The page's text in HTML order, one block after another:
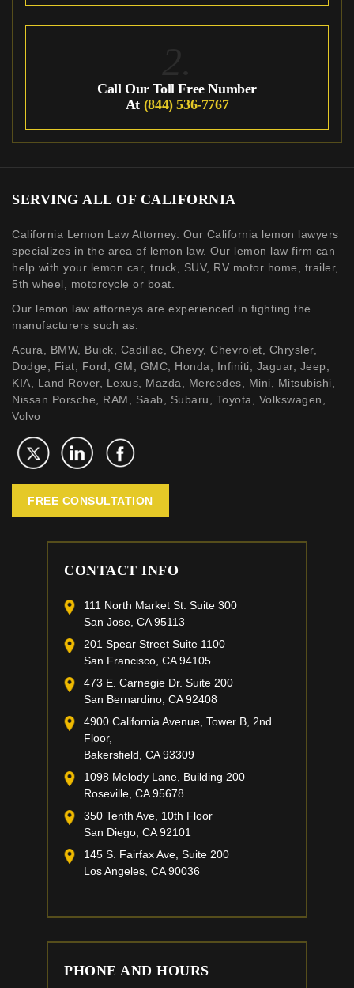
Call Our Toll Free Number
At (844) 536-7767
SERVING ALL OF CALIFORNIA
California Lemon Law Attorney. Our California lemon lawyers
specializes in the area of lemon law. Our lemon law firm can
help with your lemon car, truck, SUV, RV motor home, trailer,
5th wheel, motorcycle or boat.
Our lemon law attorneys are experienced in fighting the
manufacturers such as:
Acura, BMW, Buick, Cadillac, Chevy, Chevrolet, Chrysler,
Dodge, Fiat, Ford, GM, GMC, Honda, Infiniti, Jaguar, Jeep,
KIA, Land Rover, Lexus, Mazda, Mercedes, Mini, Mitsubishi,
Nissan Porsche, RAM, Saab, Subaru, Toyota, Volkswagen,
Volvo
FREE CONSULTATION
CONTACT INFO
111 North Market St. Suite 300
San Jose, CA 95113
201 Spear Street Suite 1100
San Francisco, CA 94105
473 E. Carnegie Dr. Suite 200
San Bernardino, CA 92408
4900 California Avenue, Tower B, 2nd
Floor,
Bakersfield, CA 93309
1098 Melody Lane, Building 200
Roseville, CA 95678
350 Tenth Ave, 10th Floor
San Diego, CA 92101
145 S. Fairfax Ave, Suite 200
Los Angeles, CA 90036
PHONE AND HOURS